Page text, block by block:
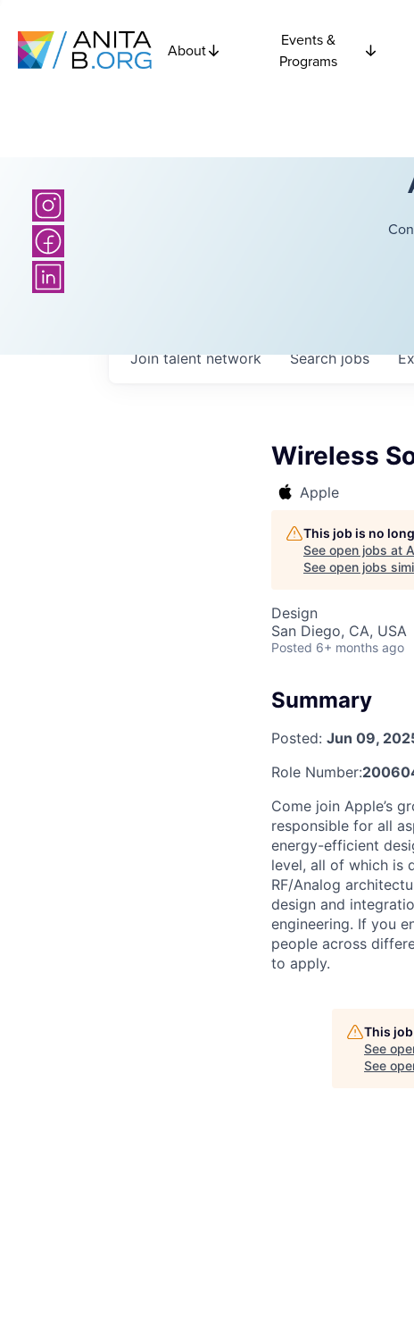
About
Events &
Programs
Searchjobs
Join talent network
Wireless
Apple
This job is no
See open jobs at
See open jobs
Design
San Diego, CA, USA
Posted 6+ months ago
Summary
Posted: Jun 09,
Role Number:
Come join Apple’s
responsible for all
energy-efficient
level, all of which is
RF/Analog
design and
engineering. If you
people across
to apply.
This
See
See